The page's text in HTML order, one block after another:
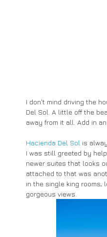
I don't mind driving the
Del Sol. A little off the
away from it all. Add in
Hacienda Del Sol is
I was still greeted by
newer suites that looks
attached to that was
in the single king rooms,
gorgeous views.